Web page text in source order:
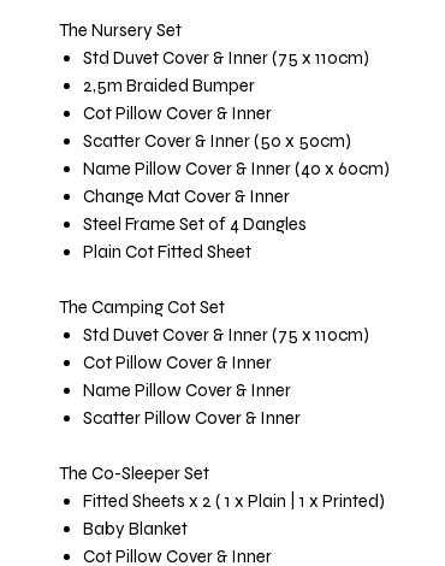
The Nursery Set
Std Duvet Cover & Inner (75 x 110cm)
2,5m Braided Bumper
Cot Pillow Cover & Inner
Scatter Cover & Inner (50 x 50cm)
Name Pillow Cover & Inner (40 x 60cm)
Change Mat Cover & Inner
Steel Frame Set of 4 Dangles
Plain Cot Fitted Sheet
The Camping Cot Set
Std Duvet Cover & Inner (75 x 110cm)
Cot Pillow Cover & Inner
Name Pillow Cover & Inner
Scatter Pillow Cover & Inner
The Co-Sleeper Set
Fitted Sheets x 2 ( 1 x Plain | 1 x Printed)
Baby Blanket
Cot Pillow Cover & Inner